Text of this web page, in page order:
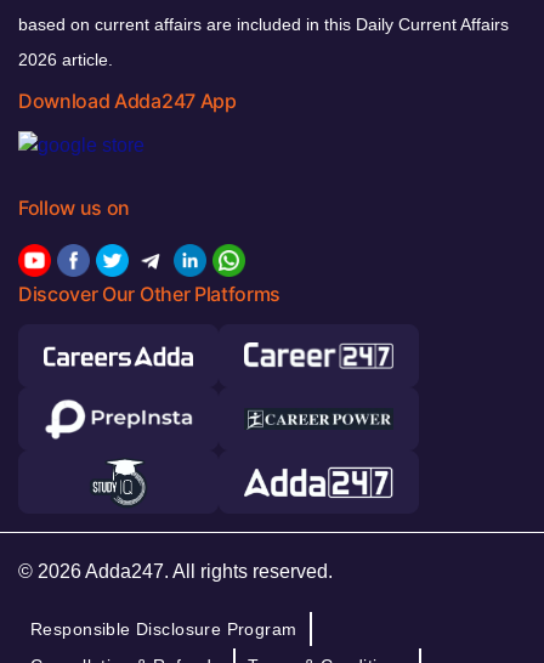
based on current affairs are included in this Daily Current Affairs
2026 article.
Download Adda247 App
Follow us on
Discover Our Other Platforms
© 2026 Adda247. All rights reserved.
Responsible Disclosure Program